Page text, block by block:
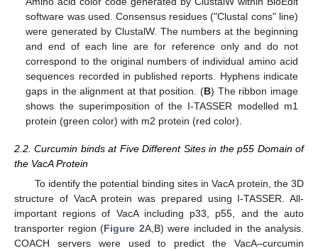
software was used. Consensus residues ("Clustal cons" line)
were generated by ClustalW. The numbers at the beginning
and end of each line are for reference only and do not
correspond to the original numbers of individual amino acid
sequences recorded in published reports. Hyphens indicate
gaps in the alignment at that position. (B) The ribbon image
shows the superimposition of the I-TASSER modelled m1
protein (green color) with m2 protein (red color).
2.2. Curcumin binds at Five Different Sites in the p55 Domain of
the VacA Protein
To identify the potential binding sites in VacA protein, the 3D
structure of VacA protein was prepared using I-TASSER. All-
important regions of VacA including p33, p55, and the auto
transporter region (Figure 2A,B) were included in the analysis.
COACH servers were used to predict the VacA–curcumin